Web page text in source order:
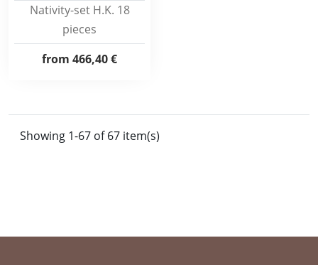
Nativity-set H.K. 18
pieces
from 466,40 €
Showing 1-67 of 67 item(s)